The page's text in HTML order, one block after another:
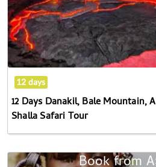
Bale
Awash
Tour
12 days
12 Days Danakil, Bale Mountain,
Shalla Safari Tour
7-